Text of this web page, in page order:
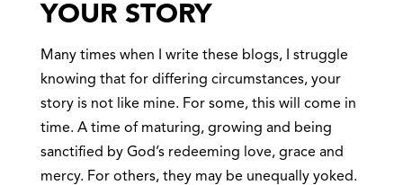
YOUR STORY
Many times when I write these blogs, I struggle
knowing that for differing circumstances, your
story is not like mine. For some, this will come in
time. A time of maturing, growing and being
sanctified by God’s redeeming love, grace and
mercy. For others, they may be unequally yoked.